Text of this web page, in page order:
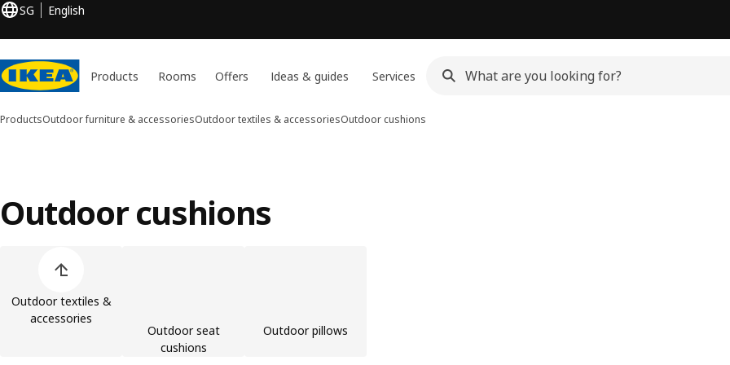
SG English
Products Rooms Offers Ideas & guides Services
ProductsOutdoor furniture & accessoriesOutdoor textiles & accessoriesOutdoor cushions
Outdoor cushions
Outdoor textiles &
accessories
Outdoor seat
cushions
Outdoor pillows